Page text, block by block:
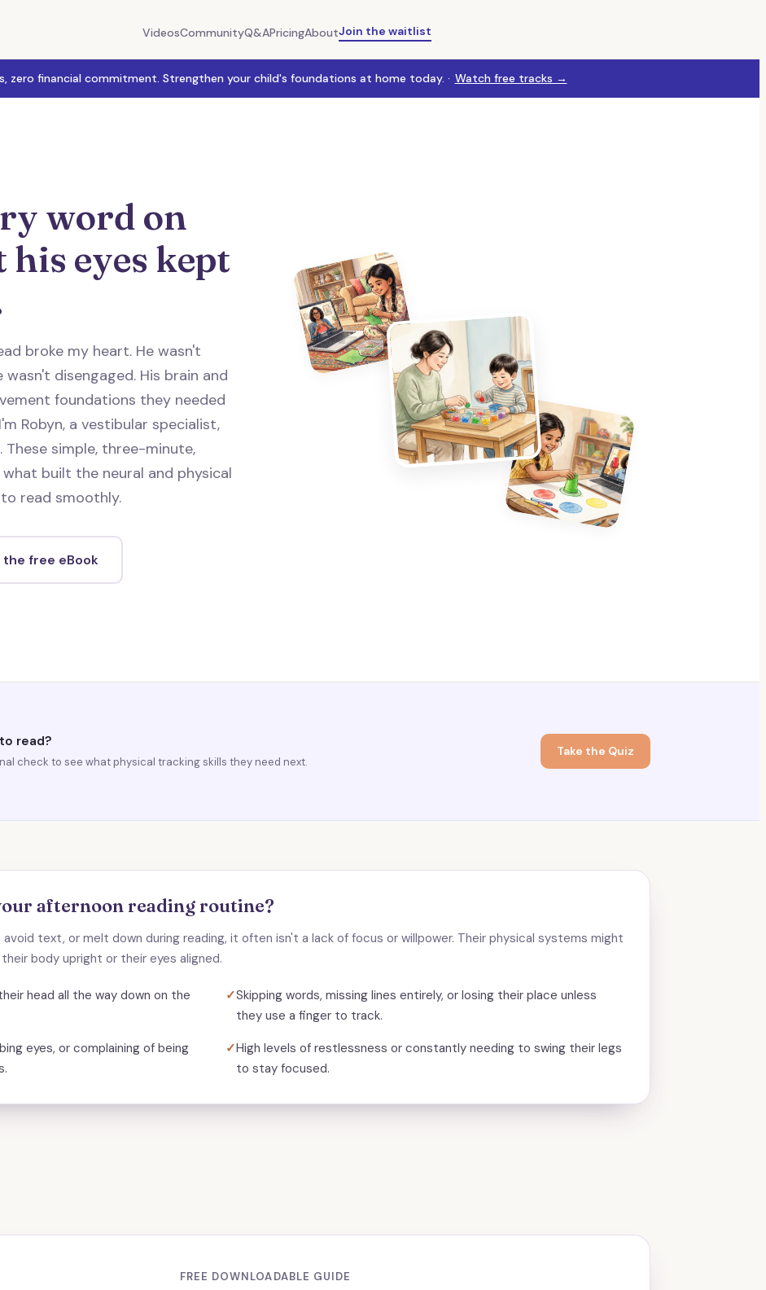
VideosCommunityQ&APricingAboutJoin the waitlist
zero financial commitment. Strengthen your child's foundations at home today. · Watch free tracks →
word on
his eyes kept
broke my heart. He wasn't
disengaged. His brain and
foundations they needed
Robyn, a vestibular specialist,
These simple, three-minute,
built the neural and physical
read smoothly.
the free eBook
read?
check to see what physical tracking skills they need next.
Take the Quiz
afternoon reading routine?
text, or melt down during reading, it often isn't a lack of focus or willpower. Their physical systems might
body upright or their eyes aligned.
head all the way down on the
✓Skipping words, missing lines entirely, or losing their place unless
they use a finger to track.
eyes, or complaining of being
✓High levels of restlessness or constantly needing to swing their legs
to stay focused.
FREE DOWNLOADABLE GUIDE